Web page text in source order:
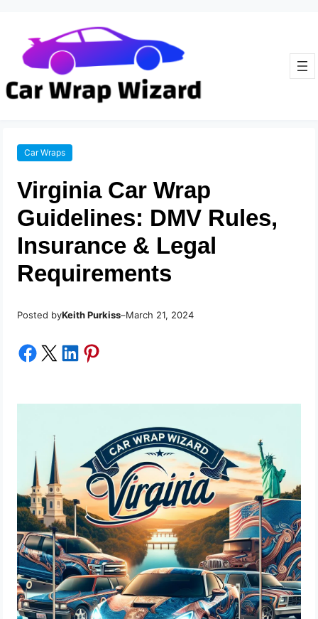
Car Wraps
Virginia Car Wrap
Guidelines: DMV Rules,
Insurance & Legal
Requirements
Posted byKeith Purkiss–March 21, 2024
Share on Facebook Share on X Share on LinkedIn Share on Pinterest